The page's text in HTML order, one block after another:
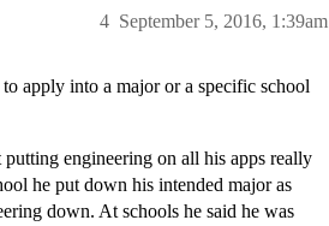
September 5, 2016, 1:39am
4
apply into a major or a specific school
engineering on all his apps really
he put down his intended major as
down. At schools he said he was